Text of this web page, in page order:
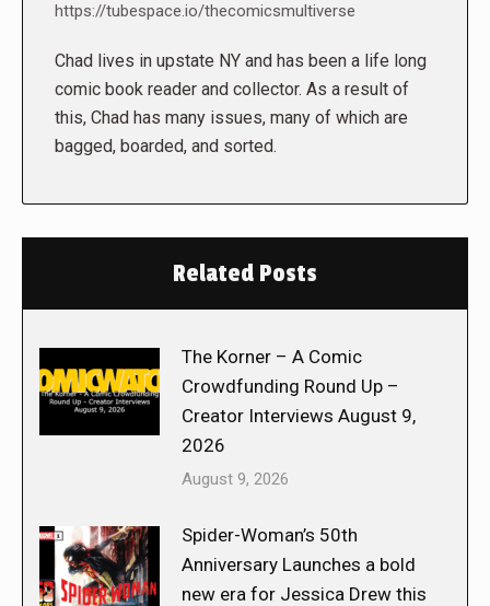
https://tubespace.io/thecomicsmultiverse
Chad lives in upstate NY and has been a life long
comic book reader and collector. As a result of
this, Chad has many issues, many of which are
bagged, boarded, and sorted.
Related Posts
The Korner – A Comic
Crowdfunding Round Up –
Creator Interviews August 9,
2026
August 9, 2026
Spider-Woman’s 50th
Anniversary Launches a bold
new era for Jessica Drew this